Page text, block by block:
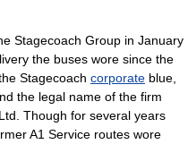
Stagecoach Group in January
the buses wore since the
Stagecoach corporate blue,
the legal name of the firm
Though for several years
A1 Service routes wore